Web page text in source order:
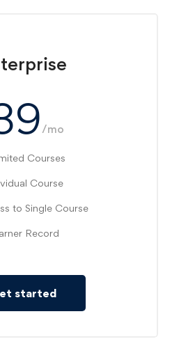
/mo
Courses
Course
to Single Course
Record
started